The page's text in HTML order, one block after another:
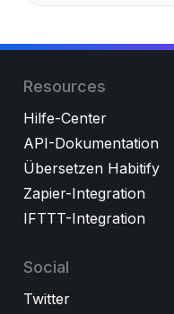
Resources
Hilfe-Center
API-Dokumentation
Übersetzen Habitify
Zapier-Integration
IFTTT-Integration
Social
Twitter